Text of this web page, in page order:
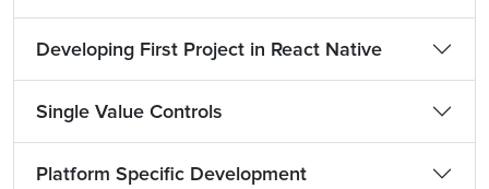
Developing First Project in React Native
Single Value Controls
Platform Specific Development